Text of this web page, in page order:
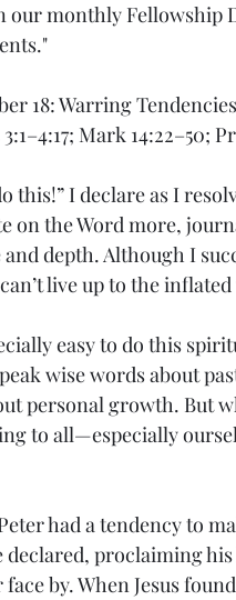
our monthly Fellowship
18: Warring
Mark 14:22–50;
this!” I declare as I
on the Word more,
and depth. Although I
live up to the
easy to do this
wise words about
personal growth. But
to all—especially
had a tendency to
declared, proclaiming
by. When Jesus